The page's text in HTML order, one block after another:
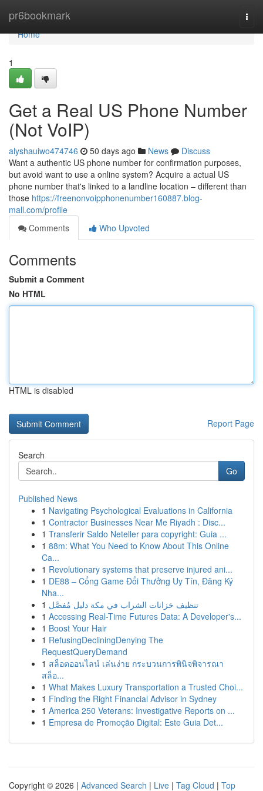
pr6bookmark
Home
Home
1
Get a Real US Phone Number
(Not VoIP)
alyshauiwo474746 50 days ago News
Discuss
Want a authentic US phone number for confirmation purposes,
but avoid want to use a online system? Acquire a actual US
phone number that's linked to a landline location – different than
those https://freenonvoipphonenumber160887.blog-
mall.com/profile
Comments
Who Upvoted
Comments
Submit a Comment
No HTML
HTML is disabled
Report Page
Search
Go
Published News
1 Navigating Psychological Evaluations in California
1 Contractor Businesses Near Me Riyadh : Disc...
1 Transferir Saldo Neteller para copyright: Guia ...
1 88m: What You Need to Know About This Online
Ca...
1 Revolutionary systems that preserve injured ani...
1 DE88 – Cổng Game Đổi Thưởng Uy Tín, Đăng Ký
Nha...
1 تنظيف خزانات الشراب في مكة دليل مُفصَّل
1 Accessing Real-Time Futures Data: A Developer's...
1 Boost Your Hair
1 RefusingDecliningDenying The
RequestQueryDemand
1 สล็อตออนไลน์ เล่นง่าย กระบวนการพินิจพิจารณา
สล็อ...
1 What Makes Luxury Transportation a Trusted Choi...
1 Finding the Right Financial Advisor in Sydney
1 America 250 Veterans: Investigative Reports on ...
1 Empresa de Promoção Digital: Este Guia Det...
Copyright © 2026 | Advanced Search | Live | Tag Cloud | Top